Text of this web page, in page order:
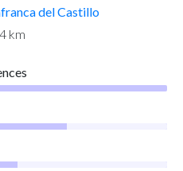
del Castillo
km